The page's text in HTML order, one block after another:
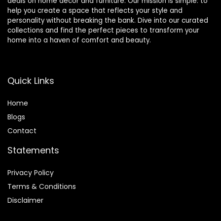
help you create a space that reflects your style and
personality without breaking the bank. Dive into our curated
collections and find the perfect pieces to transform your
home into a haven of comfort and beauty.
Quick Links
Home
Blogs
Contact
Statements
Privacy Policy
Terms & Conditions
Disclaimer